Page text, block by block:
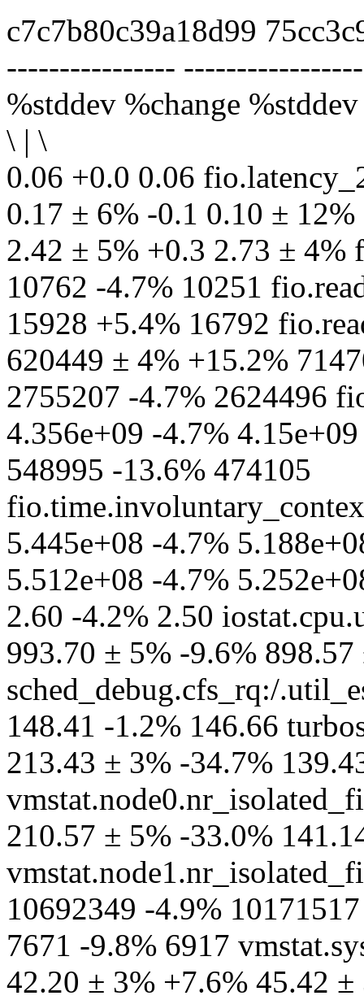
c7c7b80c39a18d99
----------------
%stddev %change %stddev
\ | \
0.06 +0.0 0.06
0.17 ± 6% -0.1 0.10 ±
2.42 ± 5% +0.3 2.73 ± 4%
10762 -4.7% 10251
15928 +5.4% 16792
620449 ± 4% +15.2%
2755207 -4.7% 2624496
4.356e+09 -4.7%
548995 -13.6% 474105
5.445e+08 -4.7%
5.512e+08 -4.7%
2.60 -4.2% 2.50
993.70 ± 5% -9.6% 898.57
sched_debug.cfs_rq:/
148.41 -1.2% 146.66
213.43 ± 3% -34.7%
210.57 ± 5% -33.0%
10692349 -4.9%
7671 -9.8% 6917
42.20 ± 3% +7.6% 45.42